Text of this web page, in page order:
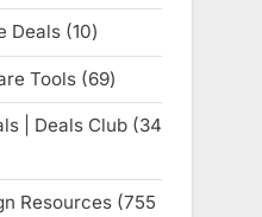
Deals 1010
products
Tools 6969
products
| Deals Club
34
Resources 755